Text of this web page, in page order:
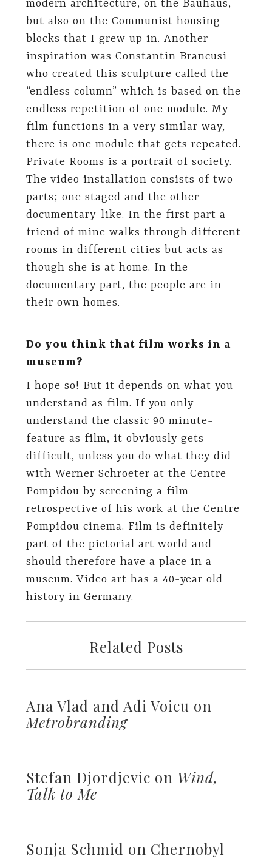
modern architecture, on the Bauhaus,
but also on the Communist housing
blocks that I grew up in. Another
inspiration was Constantin Brancusi
who created this sculpture called the
“endless column” which is based on the
endless repetition of one module. My
film functions in a very similar way,
there is one module that gets repeated.
Private Rooms is a portrait of society.
The video installation consists of two
parts; one staged and the other
documentary-like. In the first part a
friend of mine walks through different
rooms in different cities but acts as
though she is at home. In the
documentary part, the people are in
their own homes.
Do you think that film works in a
museum?
I hope so! But it depends on what you
understand as film. If you only
understand the classic 90 minute-
feature as film, it obviously gets
difficult, unless you do what they did
with Werner Schroeter at the Centre
Pompidou by screening a film
retrospective of his work at the Centre
Pompidou cinema. Film is definitely
part of the pictorial art world and
should therefore have a place in a
museum. Video art has a 40-year old
history in Germany.
Related Posts
Ana Vlad and Adi Voicu on
Metrobranding
Stefan Djordjevic on Wind,
Talk to Me
Sonja Schmid on Chernobyl